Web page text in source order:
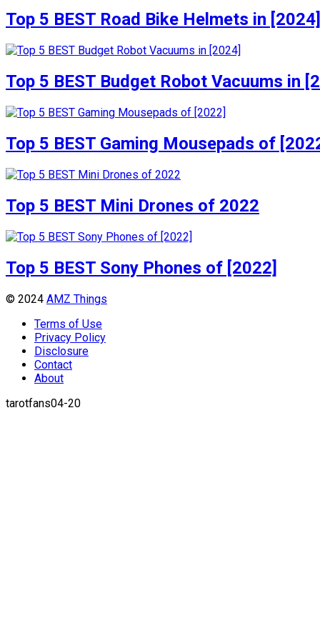
Top 5 BEST Road Bike Helmets in [2024]
Top 5 BEST Budget Robot Vacuums in
Top 5 BEST Gaming Mousepads of
Top 5 BEST Mini Drones of 2022
Top 5 BEST Sony Phones of [2022]
© 2024 AMZ Things
Terms of Use
Privacy Policy
Disclosure
Contact
About
tarotfans04-20